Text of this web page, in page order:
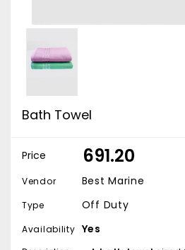
Bath Towel
Price ₹ 691.20
Vendor Best Marine
Type Off Duty
Availability Yes